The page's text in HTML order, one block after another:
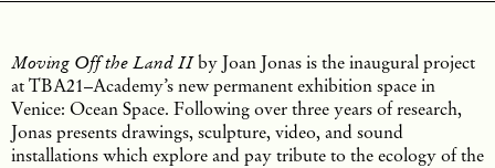
Moving Off the Land IIby Joan Jonas is the inaugural project
at TBA21–Academy’s new permanent exhibition space in
Venice: Ocean Space. Following over three years of research,
Jonas presents drawings, sculpture, video, and sound
installations which explore and pay tribute to the ecology of the